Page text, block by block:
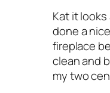
Kat it looks
done a
fireplace
clean and
my two